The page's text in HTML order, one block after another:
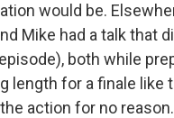
would be.
Mike had a talk that
both while
length for a finale like
action for no